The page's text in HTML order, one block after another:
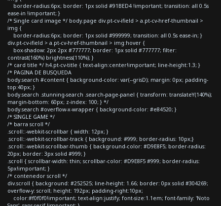
border-radius:6px; border: 1px solid #91BED4 !important; transition: all 0.5s
ease-in !important; }
/* Single card image */ body.page div.pt-cv-ifield > a.pt-cv-href-thumbnail >
img {
border-radius:6px; border: 1px solid #999999; transition: all 0.5s ease-in; }
div.pt-cv-ifield > a.pt-cv-href-thumbnail > img:hover {
box-shadow: 2px 2px #777777; border: 1px solid #777777; filter:
contrast(160%) brightness(110%); }
/* card title */ h4.pt-cv-title { text-align:center!important; line-height:1.3; }
/* PAGINA DE BUSQUEDA
body.search #content { background-color: var(--grisD); margin: 0px; padding-
top:40px; }
body.search .stunning-search .search-page-panel { transform: translateY(140%);
margin-bottom: 60px; z-index: 100; } */
body.search #overflow-x-wrapper { background-color: #e84520; }
/* SINGLE GAME */
/* barra scroll */
.scroll::-webkit-scrollbar { width: 12px; }
.scroll::-webkit-scrollbar-track { background: #999; border-radius: 10px;}
.scroll::-webkit-scrollbar-thumb { background-color: #D9E8F5; border-radius:
20px; border: 3px solid #999; }
.scroll { scrollbar-width: thin; scrollbar-color: #D9E8F5 #999; border-radius:
5px!important; }
/* contenedor scroll */
div.scroll { background: #252525; line-height: 1.66; border: 0px solid #304269;
overflow-y: scroll; height: 192px; padding-right:10px;
color:#f0f0f0!important; text-align:justify; font-size:1.1em; font-family: 'Noto